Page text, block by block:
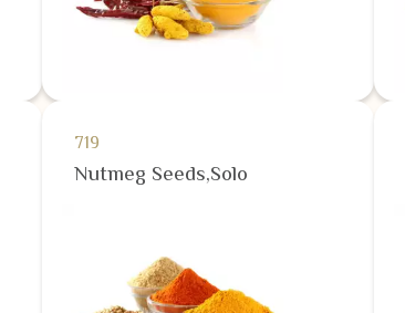
719
Nutmeg Seeds,Solo